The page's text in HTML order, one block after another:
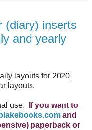
(diary) inserts
and yearly
layouts for 2020,
layouts.
use.
If you want to
and
paperback or